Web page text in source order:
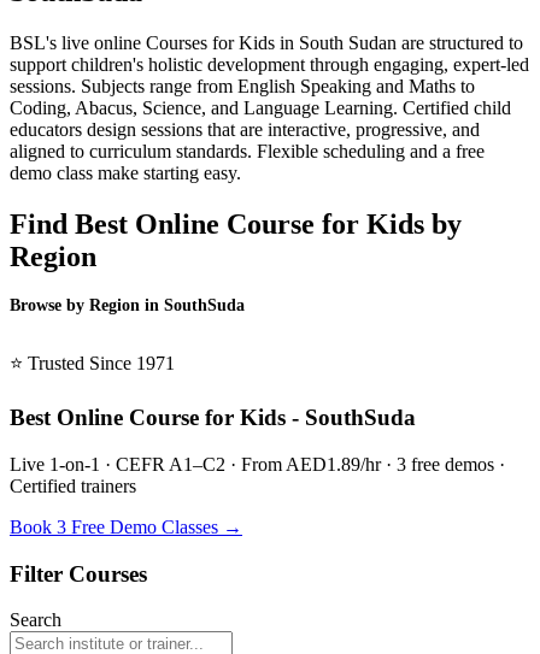
BSL's live online Courses for Kids in South Sudan are structured to
support children's holistic development through engaging, expert-led
sessions. Subjects range from English Speaking and Maths to
Coding, Abacus, Science, and Language Learning. Certified child
educators design sessions that are interactive, progressive, and
aligned to curriculum standards. Flexible scheduling and a free
demo class make starting easy.
Find Best Online Course for Kids by
Region
Browse by Region in SouthSuda
⭐ Trusted Since 1971
Best Online Course for Kids - SouthSuda
Live 1-on-1 · CEFR A1–C2 · From AED1.89/hr · 3 free demos ·
Certified trainers
Book 3 Free Demo Classes →
Filter Courses
Search